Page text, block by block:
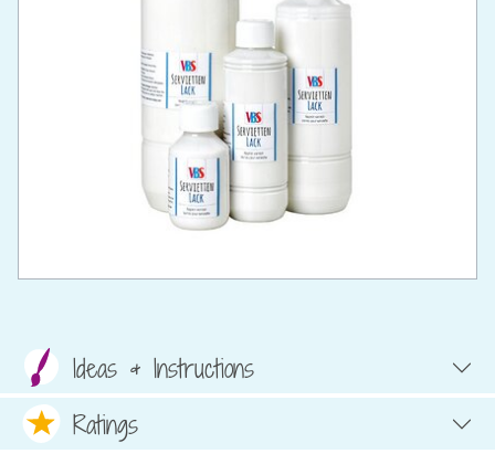
Ideas & Instructions
Ratings